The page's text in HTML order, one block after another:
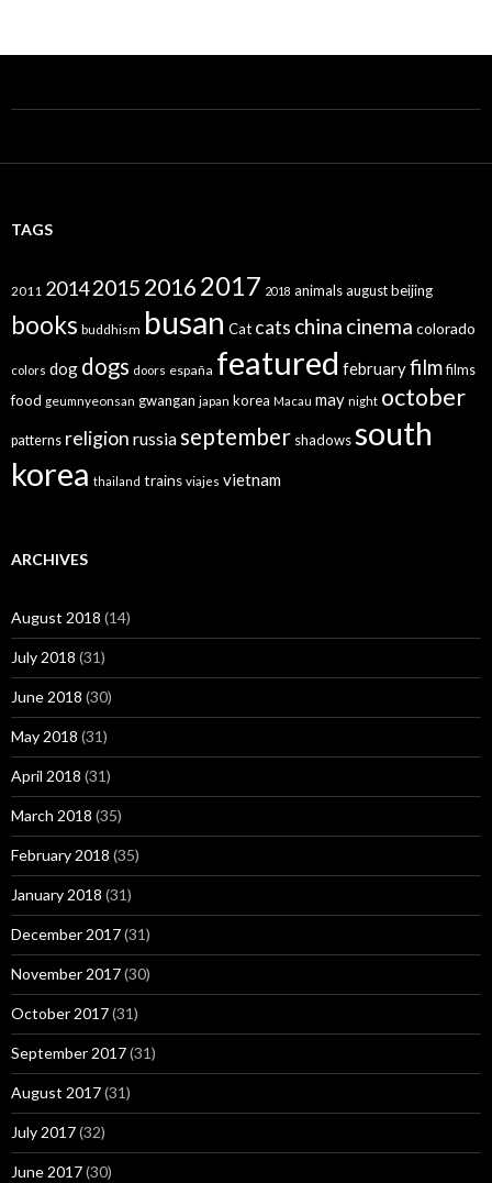
TAGS
2011 20142015 20162017 2018 animalsaugustbeijing
books buddhism busan Cat cats china cinema colorado
colors dog dogs doors españa featured februaryfilmfilms
food geumnyeonsan gwangan japan korea Macau may night october
patterns religion russiaseptember shadowssouth
korea thailand trains viajes vietnam
ARCHIVES
August 2018 (14)
July 2018 (31)
June 2018 (30)
May 2018 (31)
April 2018 (31)
March 2018 (35)
February 2018 (35)
January 2018 (31)
December 2017(31)
November 2017(30)
October 2017(31)
September 2017(31)
August 2017(31)
July 2017(32)
June 2017(30)